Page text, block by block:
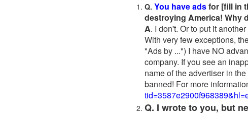
Q. You have adsfor [fill in
destroying America! Why
A. I don't. Or to put it
With very few exceptions,
"Ads by ...") I have NO
company. If you see an
name of the advertiser in
banned! For more
Q. I wrote to you, but